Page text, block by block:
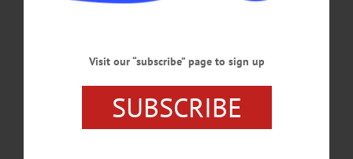
Visit our “subscribe” page to sign up
SUBSCRIBE